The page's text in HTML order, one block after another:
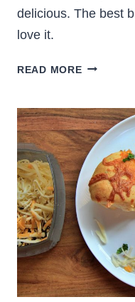
delicious. The best
love it.
READ MORECRUNCHY